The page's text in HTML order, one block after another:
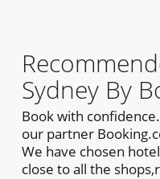
Sydney By
Book with
our partner
We have chosen
close to all the